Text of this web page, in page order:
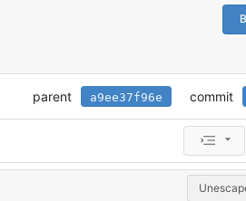
parent a9ee37f96e commit